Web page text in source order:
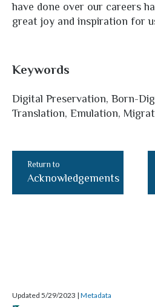
have done over our careers
great joy and inspiration for
Keywords
Digital Preservation, Born-
Translation, Emulation,
Return to
Acknowledgements
Updated 5/29/2023 | Metadata